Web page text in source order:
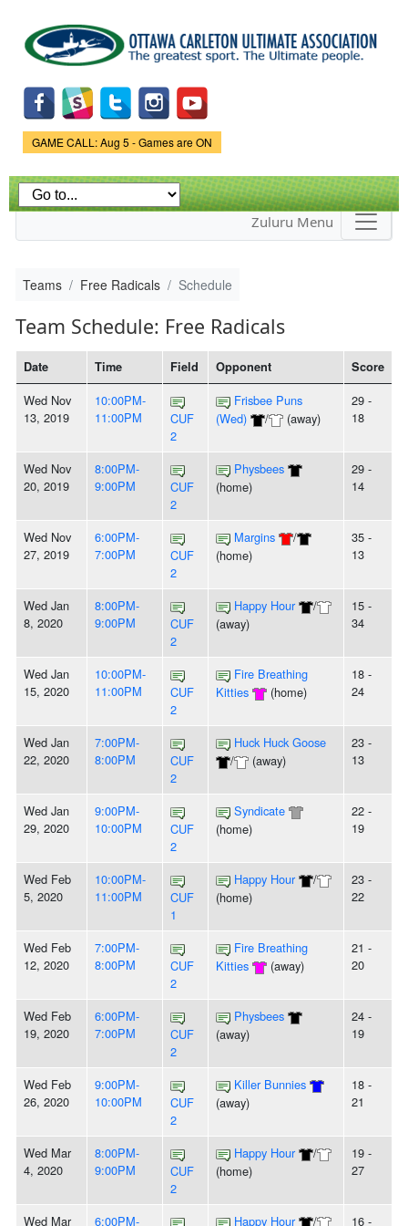
main
content
Game Status.
GAME CALL: Aug 5 - Games are ON
Zuluru Menu
Teams Free Radicals Schedule
Team Schedule: Free Radicals
Date Time Field Opponent Score
Wed Nov
13, 2019
10:00PM-
11:00PM
CUF
2
Frisbee Puns
(Wed)
/ (away)
29 -
18
Wed Nov
20, 2019
8:00PM-
9:00PM
CUF
2
Physbees
(home)
29 -
14
Wed Nov
27, 2019
6:00PM-
7:00PM
CUF
2
Margins
/
(home)
35 -
13
Wed Jan
8, 2020
8:00PM-
9:00PM
CUF
2
Happy Hour
/
(away)
15 -
34
Wed Jan
15, 2020
10:00PM-
11:00PM
CUF
2
Fire Breathing
Kitties
(home)
18 -
24
Wed Jan
22, 2020
7:00PM-
8:00PM
CUF
2
Huck Huck Goose
/
(away)
23 -
13
Wed Jan
29, 2020
9:00PM-
10:00PM
CUF
2
Syndicate
(home)
22 -
19
Wed Feb
5, 2020
10:00PM-
11:00PM
CUF
1
Happy Hour
/
(home)
23 -
22
Wed Feb
12, 2020
7:00PM-
8:00PM
CUF
2
Fire Breathing
Kitties
(away)
21 -
20
Wed Feb
19, 2020
6:00PM-
7:00PM
CUF
2
Physbees
(away)
24 -
19
Wed Feb
26, 2020
9:00PM-
10:00PM
CUF
2
Killer Bunnies
(away)
18 -
21
Wed Mar
4, 2020
8:00PM-
9:00PM
CUF
2
Happy Hour
/
(home)
19 -
27
Wed Mar 6:00PM- Happy Hour / 16 -